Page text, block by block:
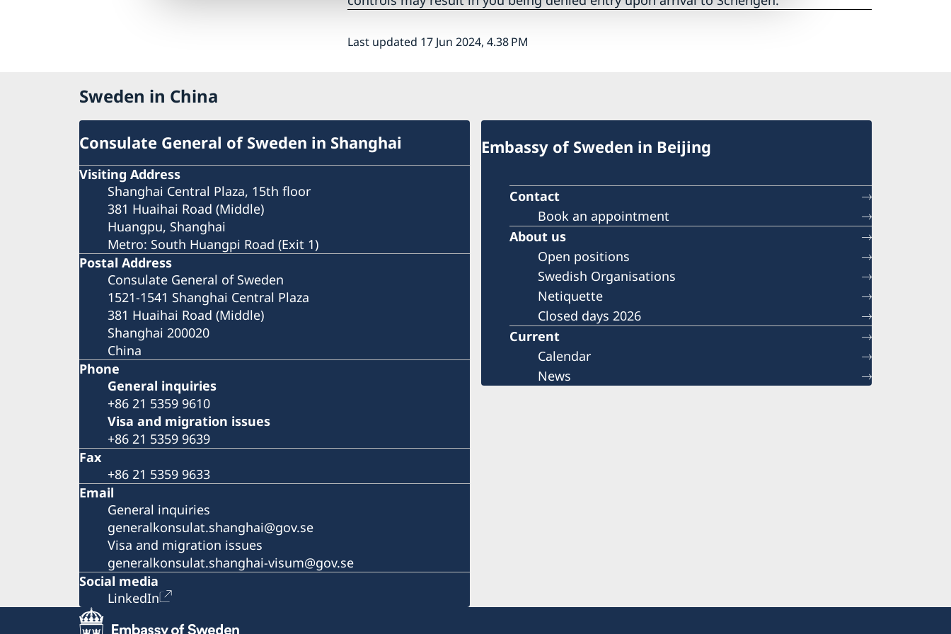
Last updated 17 Jun 2024, 4.38 PM
Sweden in China
Consulate General of Sweden in Shanghai
Visiting Address
Shanghai Central Plaza, 15th floor
381 Huaihai Road (Middle)
Huangpu, Shanghai
Metro: South Huangpi Road (Exit 1)
Postal Address
Consulate General of Sweden
1521-1541 Shanghai Central Plaza
381 Huaihai Road (Middle)
Shanghai 200020
China
Phone
General inquiries
+86 21 5359 9610
Visa and migration issues
+86 21 5359 9639
Fax
+86 21 5359 9633
Email
General inquiries
generalkonsulat.shanghai@gov.se
Visa and migration issues
generalkonsulat.shanghai-visum@gov.se
Social media
LinkedIn
Embassy of Sweden in Beijing
Contact
Book an appointment
About us
Open positions
Swedish Organisations
Netiquette
Closed days 2026
Current
Calendar
News